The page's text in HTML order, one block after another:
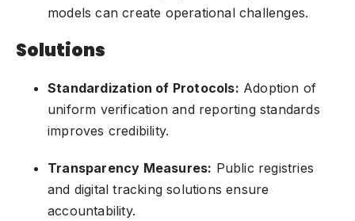
models can create operational challenges.
Solutions
Standardization of Protocols: Adoption of
uniform verification and reporting standards
improves credibility.
Transparency Measures: Public registries
and digital tracking solutions ensure
accountability.